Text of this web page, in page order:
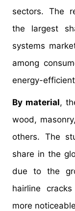
sectors. The
the largest
systems
among
energy-
By material,
wood,
others. The
share in the
due to the
hairline
more